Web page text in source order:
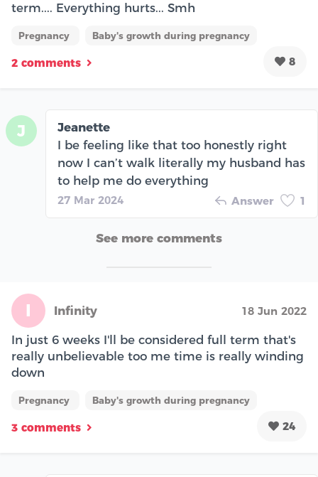
term.... Everything hurts... Smh
Pregnancy Baby's growth during pregnancy
2 comments 8
J
Jeanette
I be feeling like that too honestly right
now I can’t walk literally my husband has
to help me do everything
27 Mar 2024 Answer 1
See more comments
I Infinity 18 Jun 2022
In just 6 weeks I'll be considered full term that's
really unbelievable too me time is really winding
down
Pregnancy Baby's growth during pregnancy
3 comments 24